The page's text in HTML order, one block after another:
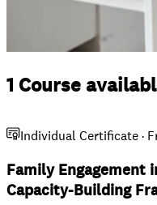
1 Course
Individual Certificate ·
Family Engagement
Capacity-Building